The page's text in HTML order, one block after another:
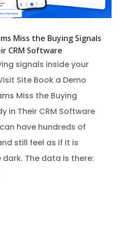
Miss the Buying Signals
CRM Software
signals inside your
Site Book a Demo
Miss the Buying
in Their CRM Software
have hundreds of
still feel as if it is
The data is there: